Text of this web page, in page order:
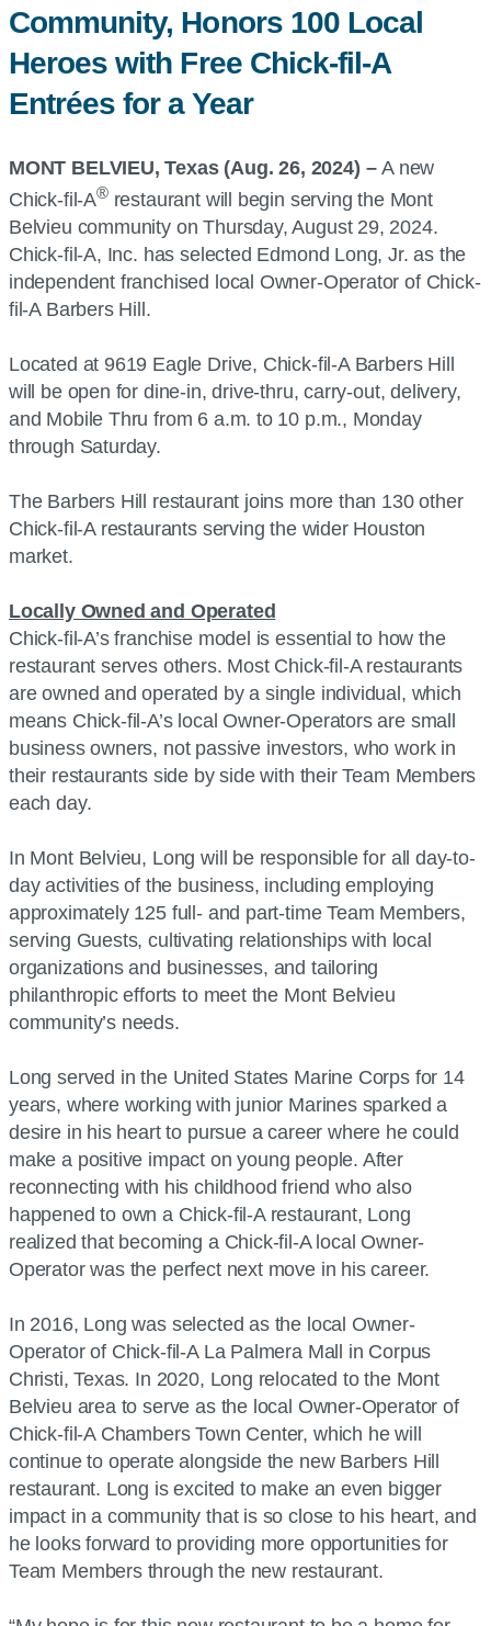
Community, Honors 100 Local
Heroes with Free Chick-fil-A
Entrées for a Year
MONT BELVIEU, Texas (Aug. 26, 2024) –A new
Chick-fil-A®restaurant will begin serving the Mont
Belvieu community on Thursday, August 29, 2024.
Chick-fil-A, Inc. has selected Edmond Long, Jr. as the
independent franchised local Owner-Operator of Chick-
fil-A Barbers Hill.
Located at 9619 Eagle Drive, Chick-fil-A Barbers Hill
will be open for dine-in, drive-thru, carry-out, delivery,
and Mobile Thru from 6 a.m. to 10 p.m., Monday
through Saturday.
The Barbers Hill restaurant joins more than 130 other
Chick-fil-A restaurants serving the wider Houston
market.
Locally Owned and Operated
Chick-fil-A’s franchise model is essential to how the
restaurant serves others. Most Chick-fil-A restaurants
are owned and operated by a single individual, which
means Chick-fil-A’s local Owner-Operators are small
business owners, not passive investors, who work in
their restaurants side by side with their Team Members
each day.
In Mont Belvieu, Long will be responsible for all day-to-
day activities of the business, including employing
approximately 125 full- and part-time Team Members,
serving Guests, cultivating relationships with local
organizations and businesses, and tailoring
philanthropic efforts to meet the Mont Belvieu
community’s needs.
Long served in the United States Marine Corps for 14
years, where working with junior Marines sparked a
desire in his heart to pursue a career where he could
make a positive impact on young people. After
reconnecting with his childhood friend who also
happened to own a Chick-fil-A restaurant, Long
realized that becoming a Chick-fil-A local Owner-
Operator was the perfect next move in his career.
In 2016, Long was selected as the local Owner-
Operator of Chick-fil-A La Palmera Mall in Corpus
Christi, Texas. In 2020, Long relocated to the Mont
Belvieu area to serve as the local Owner-Operator of
Chick-fil-A Chambers Town Center, which he will
continue to operate alongside the new Barbers Hill
restaurant. Long is excited to make an even bigger
impact in a community that is so close to his heart, and
he looks forward to providing more opportunities for
Team Members through the new restaurant.